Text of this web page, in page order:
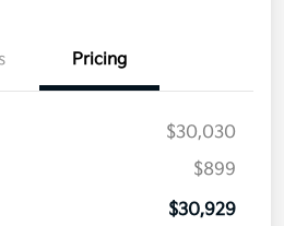
Pricing
$30,030
$899
$30,929